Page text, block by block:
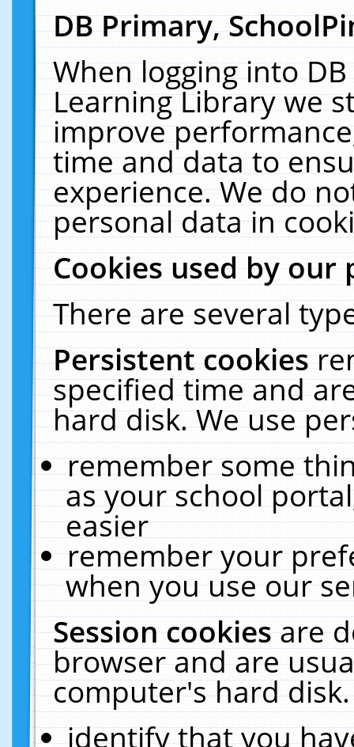
DB Primary,
When logging into
Learning Library we
improve
time and data to
experience. We do
personal data in
Cookies used by our
There are several
Persistent cookies
specified time and
hard disk. We use
remember some
as your school
easier
remember your
when you use our
Session cookiesare
browser and are
computer's hard
identify that you